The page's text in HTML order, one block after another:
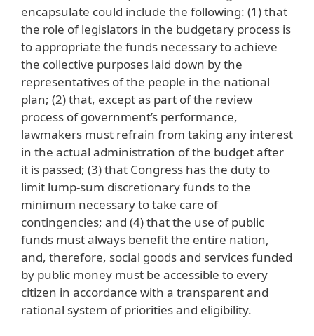
encapsulate could include the following: (1) that
the role of legislators in the budgetary process is
to appropriate the funds necessary to achieve
the collective purposes laid down by the
representatives of the people in the national
plan; (2) that, except as part of the review
process of government’s performance,
lawmakers must refrain from taking any interest
in the actual administration of the budget after
it is passed; (3) that Congress has the duty to
limit lump-sum discretionary funds to the
minimum necessary to take care of
contingencies; and (4) that the use of public
funds must always benefit the entire nation,
and, therefore, social goods and services funded
by public money must be accessible to every
citizen in accordance with a transparent and
rational system of priorities and eligibility.